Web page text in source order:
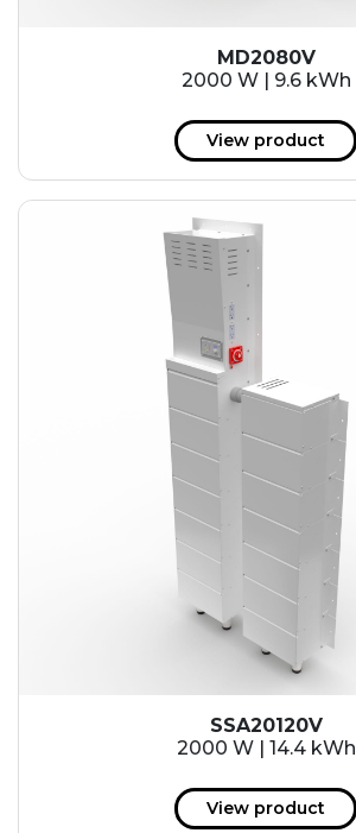
MD2080V
2000 W | 9.6 kWh
View product
SSA20120V
2000 W | 14.4 kWh
View product